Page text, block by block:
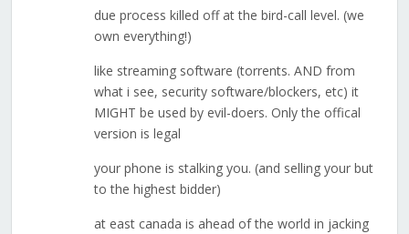
due process killed off at the bird-call level. (we
own everything!)
like streaming software (torrents. AND from
what i see, security software/blockers, etc) it
MIGHT be used by evil-doers. Only the offical
version is legal
your phone is stalking you. (and selling your but
to the highest bidder)
at east canada is ahead of the world in jacking